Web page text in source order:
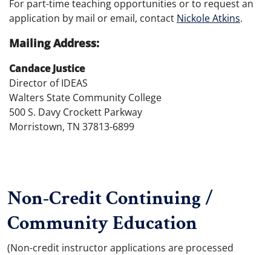
For part-time teaching opportunities or to request an
application by mail or email, contact Nickole Atkins.
Mailing Address:
Candace Justice
Director of IDEAS
Walters State Community College
500 S. Davy Crockett Parkway
Morristown, TN 37813-6899
Non-Credit Continuing /
Community Education
(Non-credit instructor applications are processed